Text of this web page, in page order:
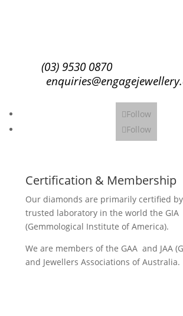
(03) 9530 0870
Follow
Follow
Certification & Membership
Our diamonds are primarily certified
trusted laboratory in the world the GIA
(Gemmological Institute of America).
We are members of the GAA and JAA
and Jewellers Associations of Australia.